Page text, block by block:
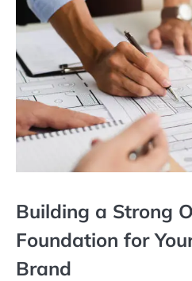
Building a Strong
Foundation for
Brand